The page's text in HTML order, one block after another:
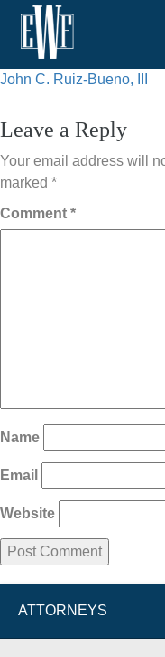
Post
John C. Ruiz-Bueno, III
Leave a Reply
Your email address will
marked *
Comment *
Name
Email
Website
ATTORNEYS